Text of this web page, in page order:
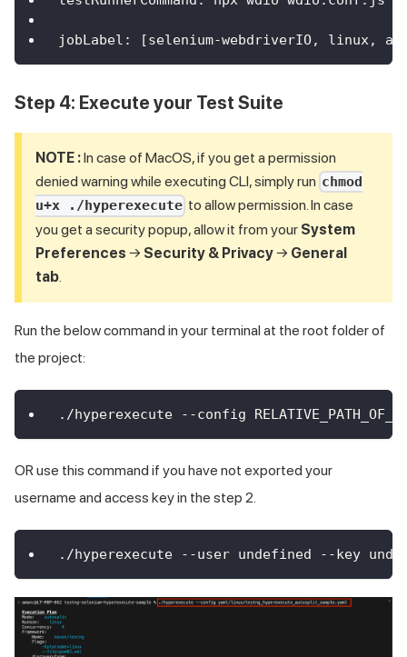
jobLabel : [selenium-webdriverIO, linux,
Step 4: Execute your Test Suite
NOTE :In case of MacOS, if you get a permission
denied warning while executing CLI, simply run chmod
u+x ./hyperexecute to allow permission. In case
you get a security popup, allow it from your System
Preferences → Security & Privacy→ General
tab
Run the below command in your terminal at the root folder of
the project:
./hyperexecute --config
OR use this command if you have not exported your
username and access key in the step 2.
./hyperexecute --user undefined --key